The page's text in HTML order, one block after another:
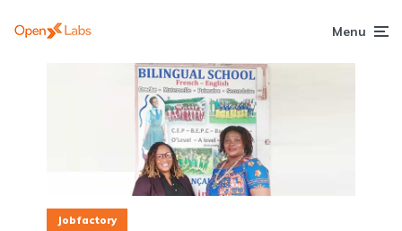
Menu
Jobfactory